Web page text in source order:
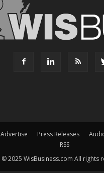
Advertise Press Releases
RSS
© 2025 WisBusiness.com All rights